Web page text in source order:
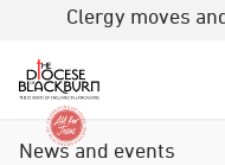
Clergy moves
News and events